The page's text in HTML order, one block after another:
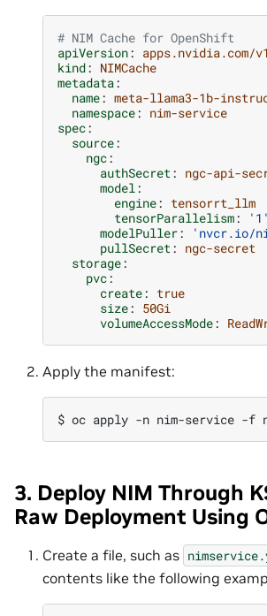
# NIM Cache for OpenShift
apiVersion: apps.nvidia.com/
kind: NIMCache
metadata:
name: meta-llama3-1b-
namespace: nim-service
spec:
source:
ngc:
authSecret: ngc-api-
model:
engine: tensorrt_llm
tensorParallelism:
'1'
modelPuller:
'nvcr.io/
pullSecret: ngc-secret
storage:
pvc:
create: true
size: 50Gi
volumeAccessMode:
Apply the manifest:
$ oc apply -n nim-service -f
3. Deploy NIM Through
Raw Deployment Using
Create a file, such as
contents like the following